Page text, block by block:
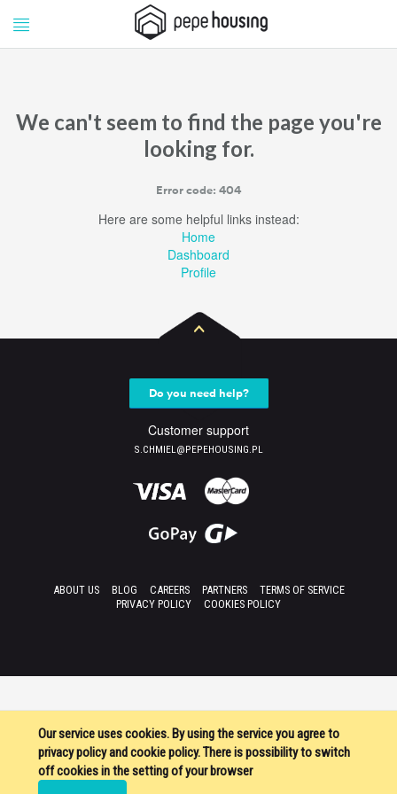
Pepe
Housing
We can't seem to find the page you're
looking for.
Error code: 404
Here are some helpful links instead:
Home
Dashboard
Profile
Our service uses cookies. By using the service you agree to
privacy policy and cookie policy. There is possibility to switch
off cookies in the setting of your browser
Do you need help?
Customer support
S.CHMIEL@PEPEHOUSING.PL
ABOUT US BLOG CAREERS PARTNERS
TERMS OF SERVICE
PRIVACY POLICY
COOKIES POLICY